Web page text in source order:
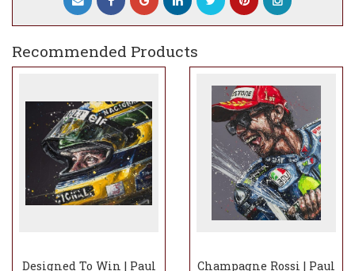
Recommended Products
Designed To Win | Paul Champagne Rossi | Paul